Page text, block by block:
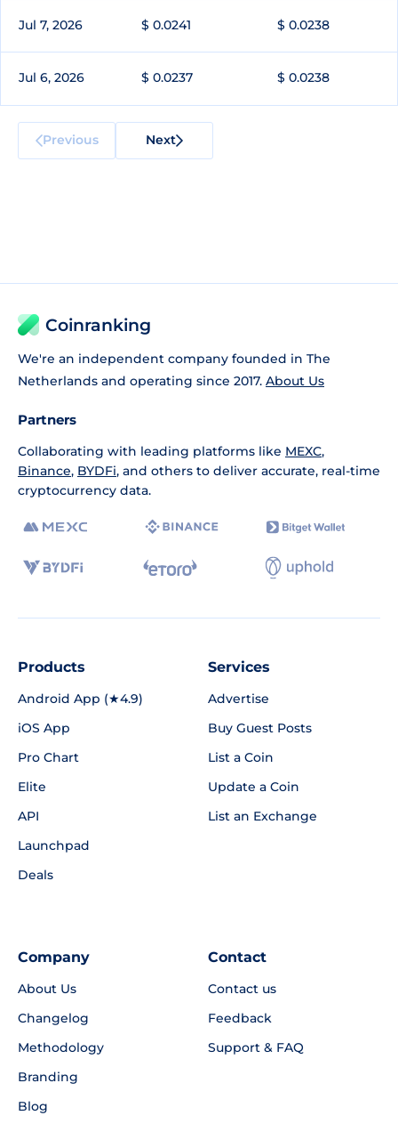
Jul 7, 2026 $ 0.0241 $ 0.0238
Jul 6, 2026 $ 0.0237 $ 0.0238
Previous Next
Coinranking
We're an independent company founded in The
Netherlands and operating since 2017. About Us
Partners
Collaborating with leading platforms like MEXC,
Binance, BYDFi, and others to deliver accurate, real-time
cryptocurrency data.
Products
Android App (★4.9)
iOS App
Pro Chart
Elite
API
Launchpad
Deals
Services
Advertise
Buy Guest Posts
List a Coin
Update a Coin
List an Exchange
Company
About Us
Changelog
Methodology
Branding
Blog
Contact
Contact us
Feedback
Support & FAQ